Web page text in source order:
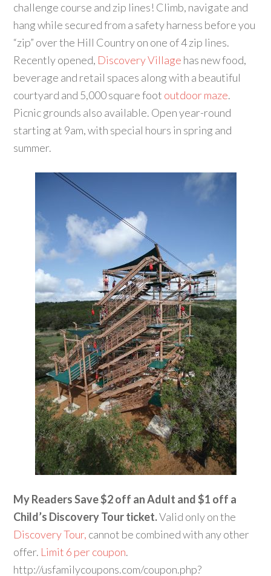
challenge course and zip lines! Climb, navigate and
hang while secured from a safety harness before you
“zip” over the Hill Country on one of 4 zip lines.
Recently opened, Discovery Village has new food,
beverage and retail spaces along with a beautiful
courtyard and 5,000 square foot outdoor maze.
Picnic grounds also available. Open year-round
starting at 9am, with special hours in spring and
summer.
My Readers Save $2 off an Adult and $1 off a
Child’s Discovery Tour ticket.Valid only on the
Discovery Tour, cannot be combined with any other
offer. Limit 6 per coupon.
http://usfamilycoupons.com/coupon.php?